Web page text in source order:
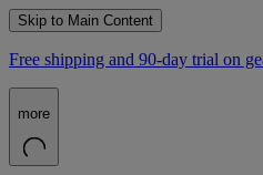
Skip to Main Content
Free shipping and 90-day trial on
more